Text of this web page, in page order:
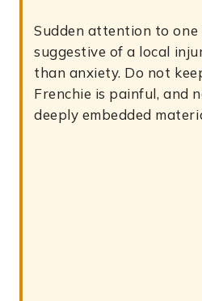
Sudden attention to one
suggestive of a local
than anxiety. Do not
Frenchie is painful, and
deeply embedded